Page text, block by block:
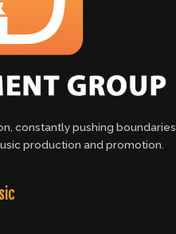
constantly pushing boundaries
production and promotion.